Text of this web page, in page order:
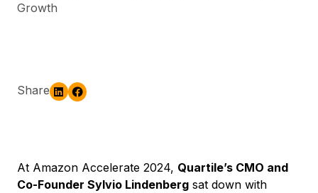
Growth
Share
At Amazon Accelerate 2024, Quartile’s CMO and
Co-Founder Sylvio Lindenberg sat down with